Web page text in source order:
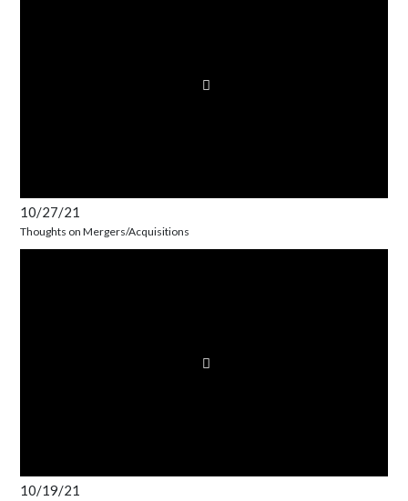
10/27/21
Thoughts on Mergers/Acquisitions
10/19/21